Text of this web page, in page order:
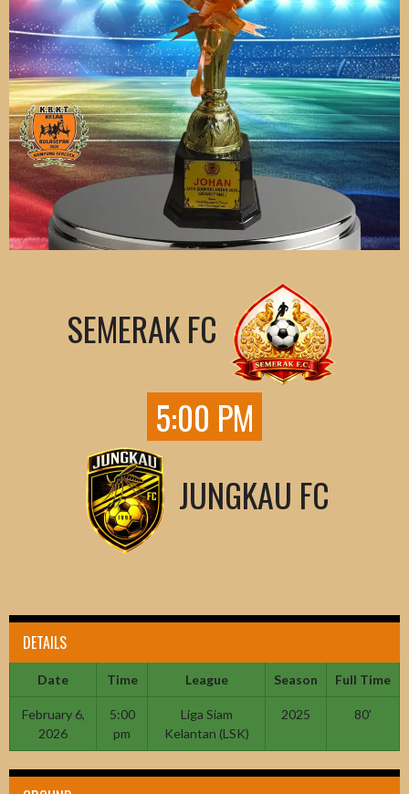
SEMERAK FC
5:00 PM
JUNGKAU FC
DETAILS
Date Time League Season Full Time
February 6,
2026
5:00
pm
Liga Siam
Kelantan (LSK)
2025 80'